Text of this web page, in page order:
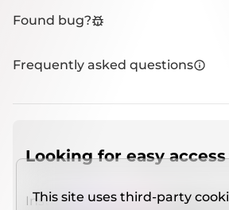
Found bug?
Frequently asked questions
Looking for easy
Install IMCSO Insight plugin on
This site uses third-party